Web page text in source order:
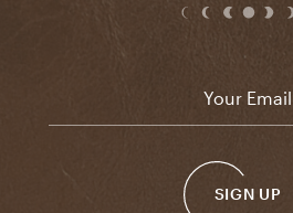
SIGN UP